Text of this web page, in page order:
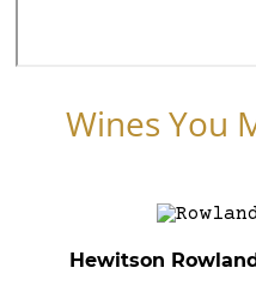
Wines You
Hewitson